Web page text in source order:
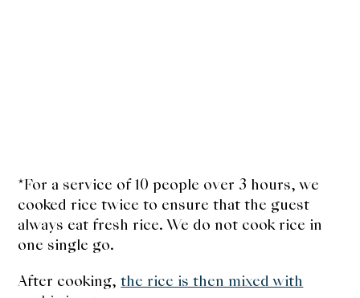
*For a service of 10 people over 3 hours, we
cooked rice twice to ensure that the guest
always eat fresh rice. We do not cook rice in
one single go.
After cooking,the rice is then mixed with